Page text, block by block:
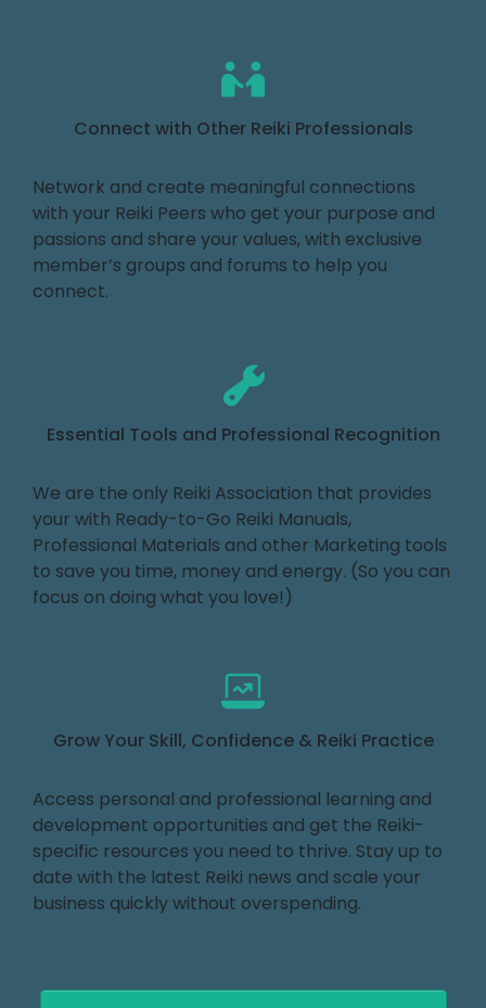
Connect with Other Reiki Professionals
Network and create meaningful connections
with your Reiki Peers who get your purpose and
passions and share your values, with exclusive
member’s groups and forums to help you
connect.
Essential Tools and Professional Recognition
We are the only Reiki Association that provides
your with Ready-to-Go Reiki Manuals,
Professional Materials and other Marketing tools
to save you time, money and energy. (So you can
focus on doing what you love!)
Grow Your Skill, Confidence & Reiki Practice
Access personal and professional learning and
development opportunities and get the Reiki-
specific resources you need to thrive. Stay up to
date with the latest Reiki news and scale your
business quickly without overspending.